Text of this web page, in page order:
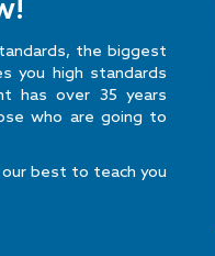
the biggest
you high standards
has over 35 years
who are going to
best to teach you